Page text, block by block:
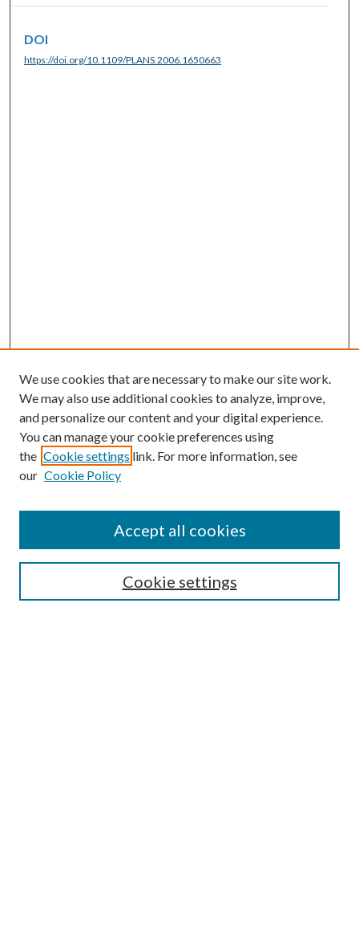
DOI
https://doi.org/10.1109/PLANS.2006.1650663
SEARCH
We use cookies that are necessary to make our site work.
We may also use additional cookies to analyze, improve,
and personalize our content and your digital experience.
You can manage your cookie preferences using
the Cookie settings link. For more information, see
our Cookie Policy
Cookie settings
Accept all cookies